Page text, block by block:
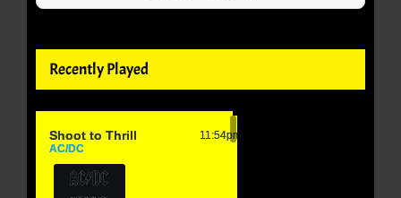
Recently Played